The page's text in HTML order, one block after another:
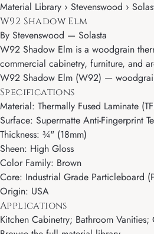
Material Library › Stevenswood ›
W92 Shadow Elm
By Stevenswood — Solasta
W92 Shadow Elm is a woodgrain
commercial cabinetry, furniture, and
W92 Shadow Elm (W92) —
Specifications
Material: Thermally Fused Laminate
Surface: Supermatte Anti-Fingerprint
Thickness: ¾" (18mm)
Sheen: High Gloss
Color Family: Brown
Core: Industrial Grade Particleboard
Origin: USA
Applications
Kitchen Cabinetry; Bathroom